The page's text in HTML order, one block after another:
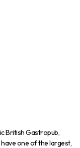
British Gastropub,
one of the largest,